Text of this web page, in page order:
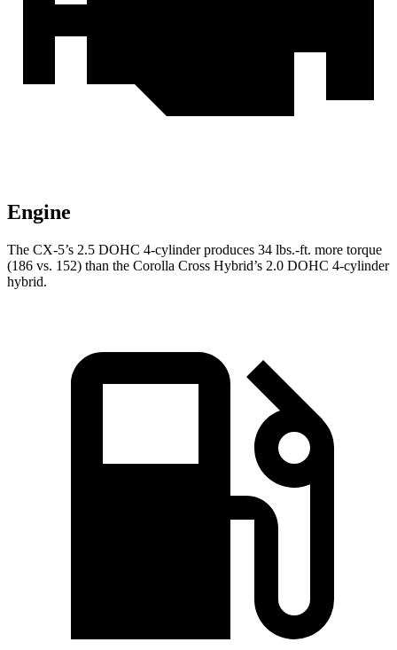
Engine
The CX-5’s 2.5 DOHC 4-cylinder produces 34 lbs.-ft. more torque
(186 vs. 152) than the Corolla Cross Hybrid’s 2.0 DOHC 4-cylinder
hybrid.